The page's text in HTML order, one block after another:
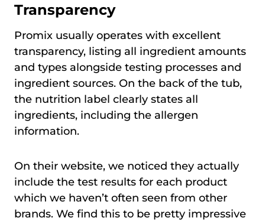
Transparency
Promix usually operates with excellent
transparency, listing all ingredient amounts
and types alongside testing processes and
ingredient sources. On the back of the tub,
the nutrition label clearly states all
ingredients, including the allergen
information.
On their website, we noticed they actually
include the test results for each product
which we haven’t often seen from other
brands. We find this to be pretty impressive